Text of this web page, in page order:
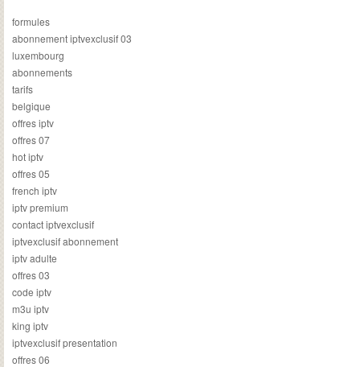
formules
abonnement iptvexclusif 03
luxembourg
abonnements
tarifs
belgique
offres iptv
offres 07
hot iptv
offres 05
french iptv
iptv premium
contact iptvexclusif
iptvexclusif abonnement
iptv adulte
offres 03
code iptv
m3u iptv
king iptv
iptvexclusif presentation
offres 06